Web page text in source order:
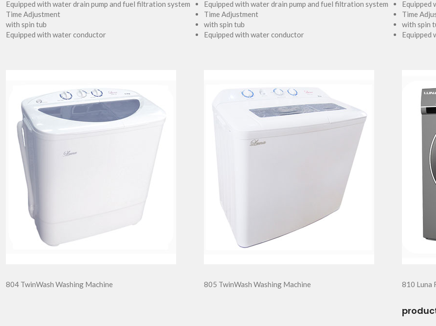
Equipped with water drain pump and fuel filtration system
Time Adjustment
with spin tub
Equipped with water conductor
Equipped with water drain pump and fuel filtration system
Time Adjustment
with spin tub
Equipped with water conductor
Equipped
Time
with spin
Equipped
804 TwinWash Washing Machine 805 TwinWash Washing Machine 810 Luna